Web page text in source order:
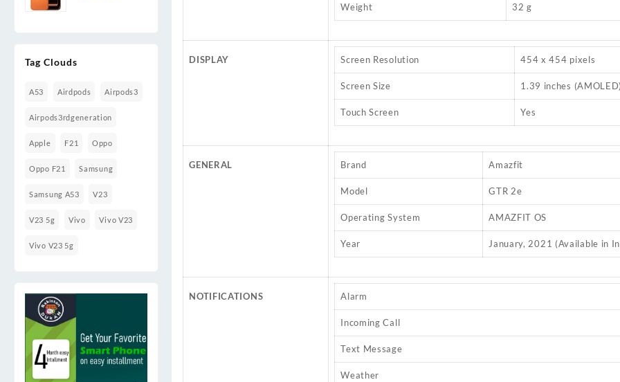
Tag Clouds
A53 Airdpods Airpods3
Airpods3rdgeneration
Apple F21 Oppo
Oppo F21 Samsung
Samsung A53 V23
V23 5g Vivo Vivo V23
Vivo V23 5g
Weight 32 g
DISPLAY Screen Resolution 454 x 454 pixels
Screen Size 1.39 inches
Touch Screen Yes
GENERAL Brand Amazfit
Model GTR 2e
Operating System AMAZFIT OS
Year January, 2021 (Available in
NOTIFICATIONS Alarm
Incoming Call
Text Message
Weather